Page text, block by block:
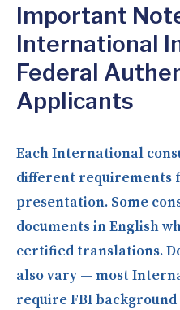
Important
International
Federal
Applicants
Each International
different requirements
presentation. Some
documents in English
certified translations.
also vary — most
require FBI background